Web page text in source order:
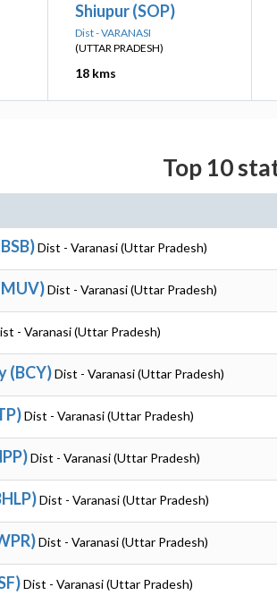
Shiupur (SOP)
Dist - VARANASI
(UTTAR PRADESH)
18 kms
Top 10
Dist - Varanasi (Uttar Pradesh)
Dist - Varanasi (Uttar Pradesh)
- Varanasi (Uttar Pradesh)
(BCY)Dist - Varanasi (Uttar Pradesh)
Dist - Varanasi (Uttar Pradesh)
Dist - Varanasi (Uttar Pradesh)
Dist - Varanasi (Uttar Pradesh)
Dist - Varanasi (Uttar Pradesh)
Dist - Varanasi (Uttar Pradesh)